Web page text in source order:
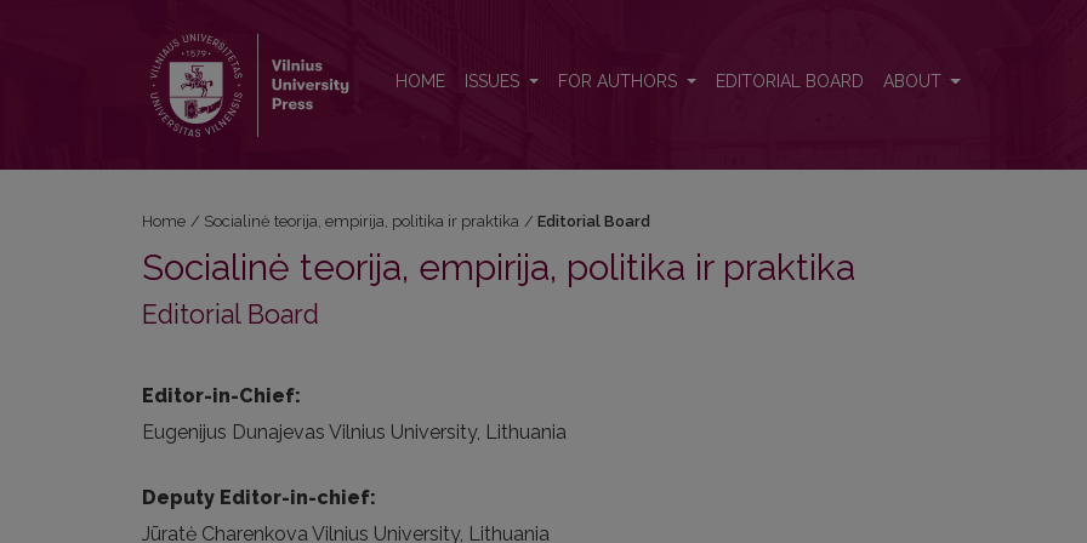
HOME ISSUES FOR AUTHORS EDITORIAL BOARD ABOUT
Home / Socialinė teorija, empirija, politika ir praktika / Editorial Board
Socialinė teorija, empirija, politika ir praktika
Editorial Board
Editor-in-Chief:
Eugenijus Dunajevas Vilnius University, Lithuania
Deputy Editor-in-chief:
Jūratė Charenkova Vilnius University, Lithuania